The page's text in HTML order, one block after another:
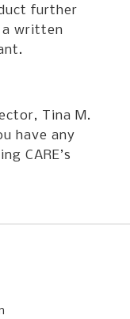
further
written
Tina M.
have any
CARE’s